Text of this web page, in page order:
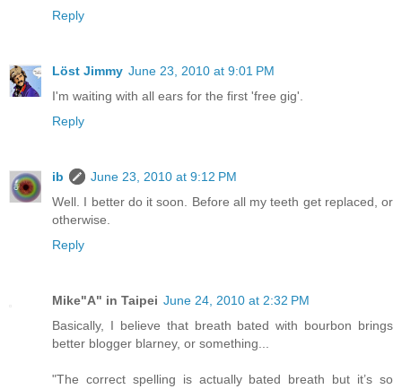
Reply
Löst Jimmy June 23, 2010 at 9:01 PM
I'm waiting with all ears for the first 'free gig'.
Reply
ib
June 23, 2010 at 9:12 PM
Well. I better do it soon. Before all my teeth get replaced, or
otherwise.
Reply
Mike"A" in Taipei June 24, 2010 at 2:32 PM
Basically, I believe that breath bated with bourbon brings
better blogger blarney, or something...
"The correct spelling is actually bated breath but it’s so